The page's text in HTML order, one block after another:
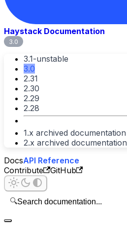
Haystack Documentation
3.0
3.1-unstable
3.0
2.31
2.30
2.29
2.28
1.x archived documentation
2.x archived documentation
DocsAPI Reference
Contribute
GitHub
🔍Search documentation...